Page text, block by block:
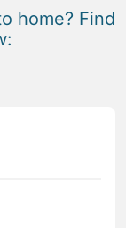
home? Find